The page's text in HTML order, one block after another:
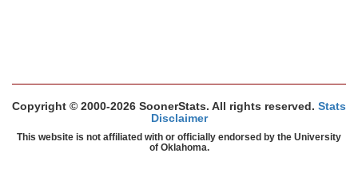
Copyright © 2000-2026 SoonerStats. All rights reserved. Stats
Disclaimer
This website is not affiliated with or officially endorsed by the University
of Oklahoma.